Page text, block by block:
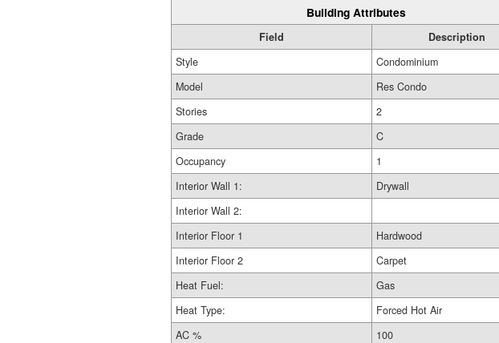
Building Attributes
Field
Description
Style
Condominium
Model
Res Condo
Stories
2
Grade
C
Occupancy
1
Interior Wall 1:
Drywall
Interior Wall 2:
Interior Floor 1
Hardwood
Interior Floor 2
Carpet
Heat Fuel:
Gas
Heat Type:
Forced Hot Air
AC %
100